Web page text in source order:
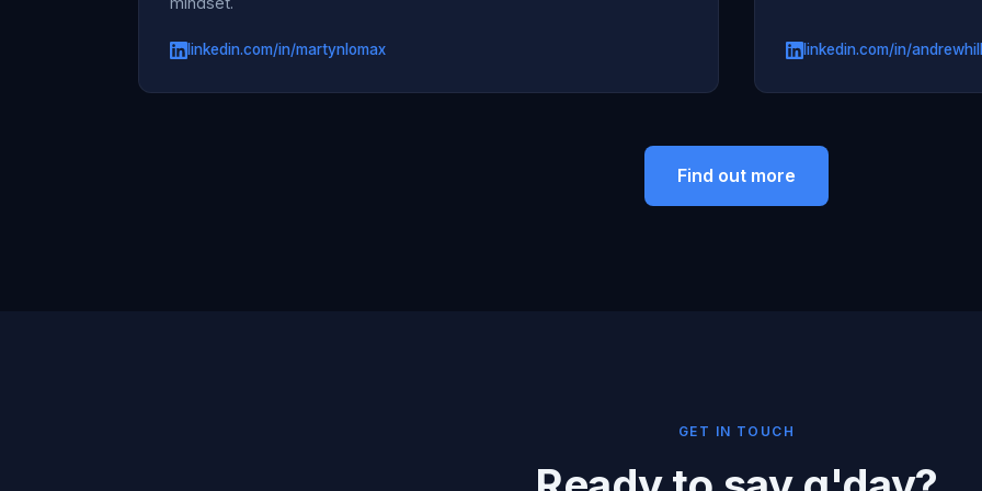
linkedin.com/in/martynlomax linkedin.com/in/
Find out more
GET IN TOUCH